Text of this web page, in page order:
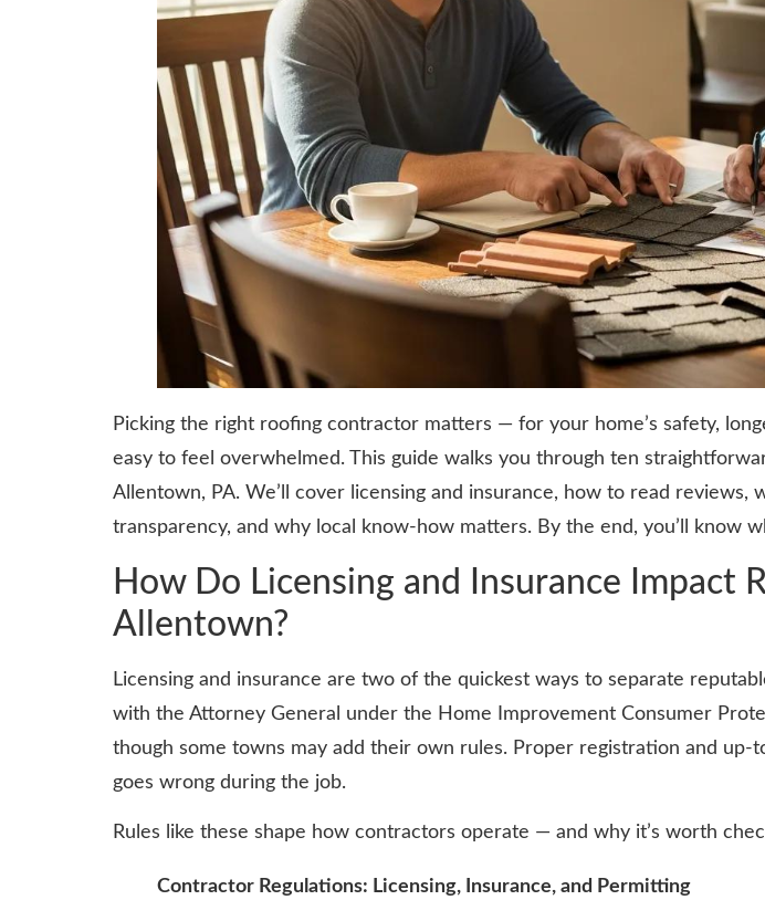
Picking the right roofing contractor matters — for your home’s safety,
easy to feel overwhelmed. This guide walks you through ten
Allentown, PA. We’ll cover licensing and insurance, how to read
transparency, and why local know-how matters. By the end, you’ll know
How Do Licensing and Insurance Impact
Allentown?
Licensing and insurance are two of the quickest ways to separate
with the Attorney General under the Home Improvement Consumer
though some towns may add their own rules. Proper registration and
goes wrong during the job.
Rules like these shape how contractors operate — and why it’s worth
Contractor Regulations: Licensing, Insurance, and Permitting